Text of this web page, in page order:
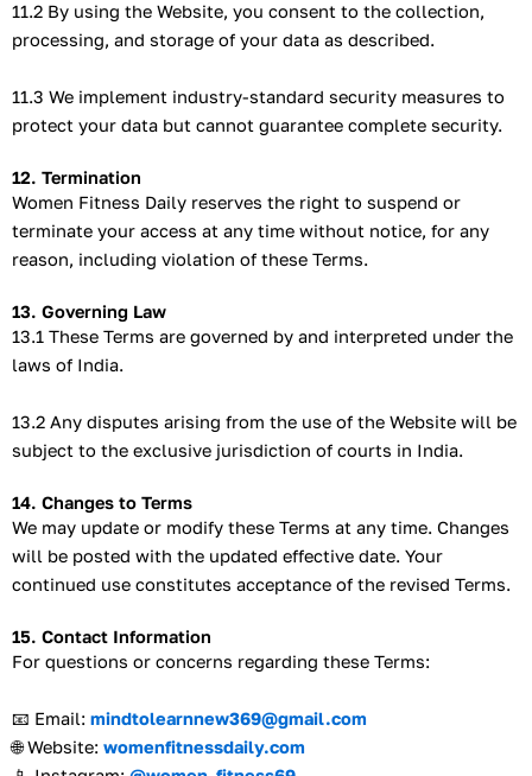
11.2 By using the Website, you consent to the collection,
processing, and storage of your data as described.
11.3 We implement industry-standard security measures to
protect your data but cannot guarantee complete security.
12. Termination
Women Fitness Daily reserves the right to suspend or
terminate your access at any time without notice, for any
reason, including violation of these Terms.
13. Governing Law
13.1 These Terms are governed by and interpreted under the
laws of India.
13.2 Any disputes arising from the use of the Website will be
subject to the exclusive jurisdiction of courts in India.
14. Changes to Terms
We may update or modify these Terms at any time. Changes
will be posted with the updated effective date. Your
continued use constitutes acceptance of the revised Terms.
15. Contact Information
For questions or concerns regarding these Terms:
📧 Email: mindtolearnnew369@gmail.com
🌐 Website: womenfitnessdaily.com